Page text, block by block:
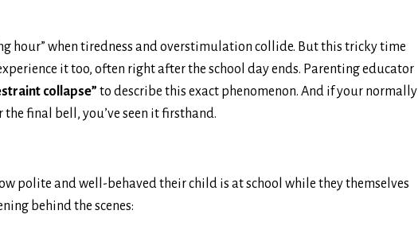
hour” when tiredness and overstimulation collide. But this tricky time
it too, often right after the school day ends. Parenting educator
collapse” to describe this exact phenomenon. And if your normally
final bell, you’ve seen it firsthand.
polite and well-behaved their child is at school while they themselves
behind the scenes: